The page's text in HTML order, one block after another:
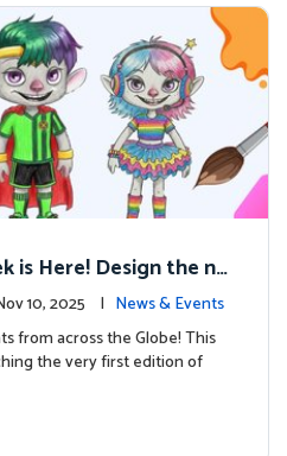
is Here! Design the ne
10, 2025 | News & Events
from across the Globe! This
the very first edition of